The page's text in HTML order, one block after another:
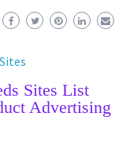
Sites List
Advertising